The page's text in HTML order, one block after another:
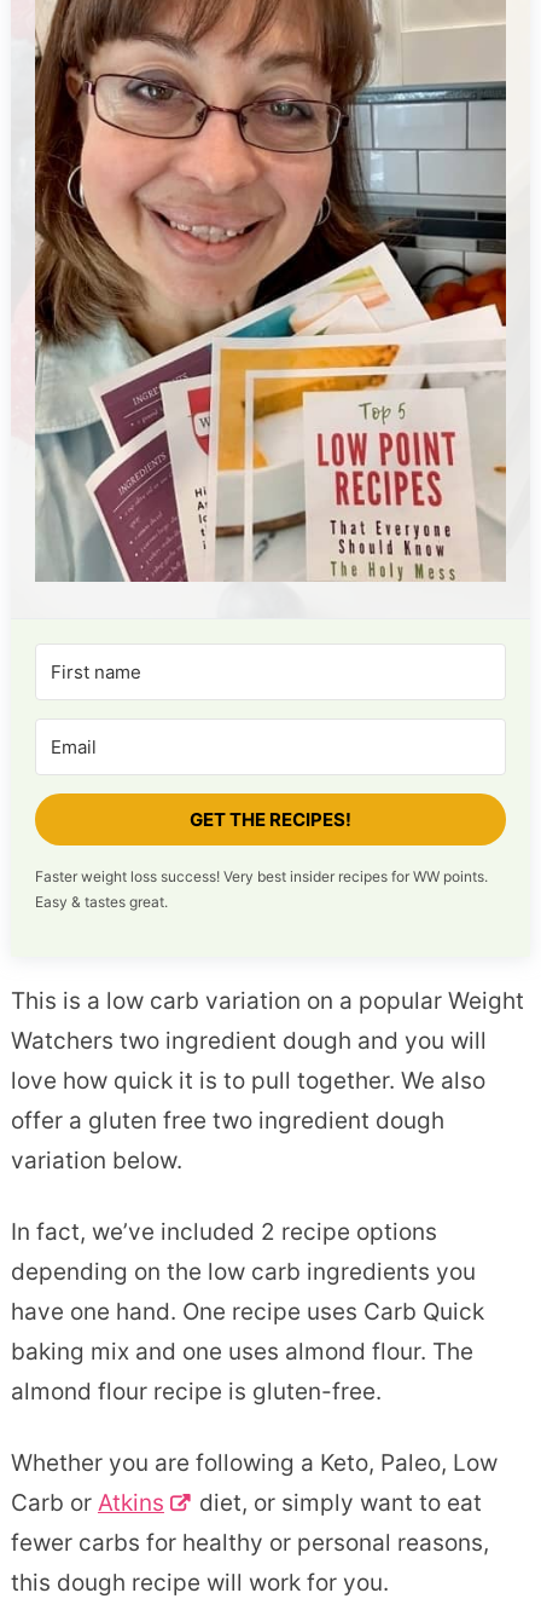
GET THE RECIPES!
Faster weight loss success! Very best insider recipes for WW points.
Easy & tastes great.
This is a low carb variation on a popular Weight
Watchers two ingredient dough and you will
love how quick it is to pull together. We also
offer a gluten free two ingredient dough
variation below.
In fact, we’ve included 2 recipe options
depending on the low carb ingredients you
have one hand. One recipe uses Carb Quick
baking mix and one uses almond flour. The
almond flour recipe is gluten-free.
Whether you are following a Keto, Paleo, Low
Carb or Atkins
diet, or simply want to eat
fewer carbs for healthy or personal reasons,
this dough recipe will work for you.